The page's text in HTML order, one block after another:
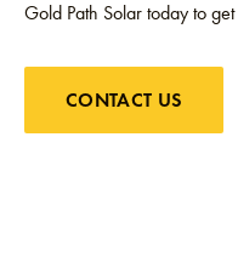
Gold Path Solar today to get
CONTACT US